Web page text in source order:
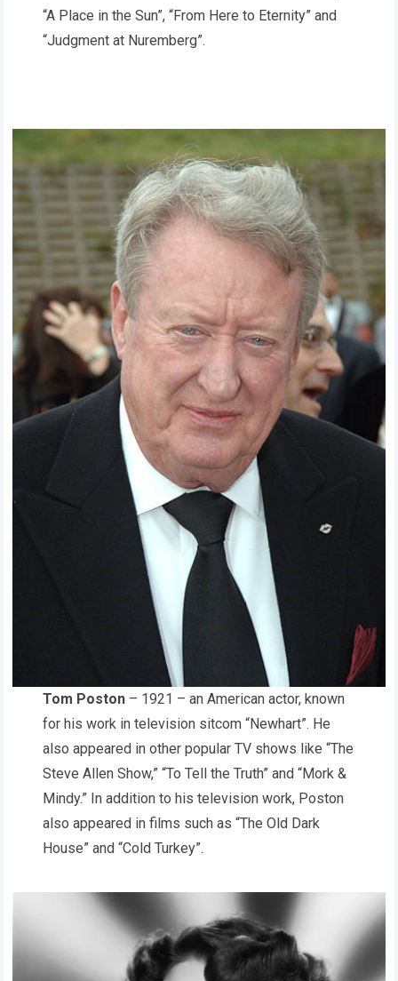
“A Place in the Sun”, “From Here to Eternity” and
“Judgment at Nuremberg”.
Tom Poston – 1921 – an American actor, known
for his work in television sitcom “Newhart”. He
also appeared in other popular TV shows like “The
Steve Allen Show,” “To Tell the Truth” and “Mork &
Mindy.” In addition to his television work, Poston
also appeared in films such as “The Old Dark
House” and “Cold Turkey”.